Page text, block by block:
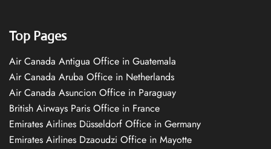
Top Pages
Air Canada Antigua Office in Guatemala
Air Canada Aruba Office in Netherlands
Air Canada Asuncion Office in Paraguay
British Airways Paris Office in France
Emirates Airlines Düsseldorf Office in Germany
Emirates Airlines Dzaoudzi Office in Mayotte